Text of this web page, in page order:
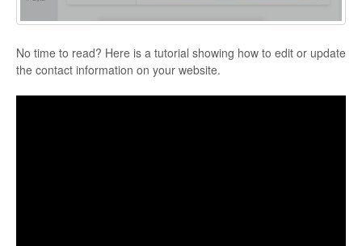
No time to read? Here is a tutorial showing how to edit or update
the contact information on your website.